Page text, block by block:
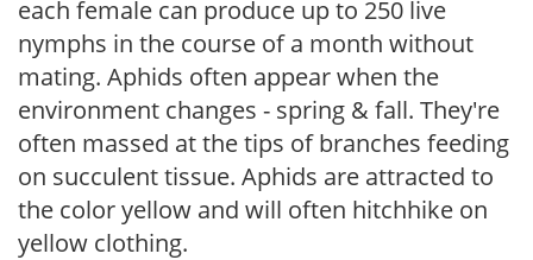
each female can produce up to 250 live
nymphs in the course of a month without
mating. Aphids often appear when the
environment changes - spring & fall. They're
often massed at the tips of branches feeding
on succulent tissue. Aphids are attracted to
the color yellow and will often hitchhike on
yellow clothing.